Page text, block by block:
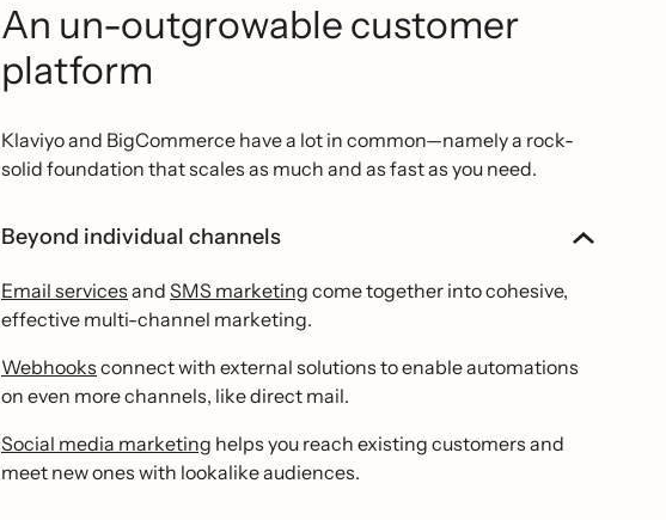
An un-outgrowable customer
platform
Klaviyo and BigCommerce have a lot in common—namely a rock-
solid foundation that scales as much and as fast as you need.
Beyond individual channels
Email services and SMS marketing come together into cohesive,
effective multi-channel marketing.
Webhooks connect with external solutions to enable automations
on even more channels, like direct mail.
Social media marketing helps you reach existing customers and
meet new ones with lookalike audiences.